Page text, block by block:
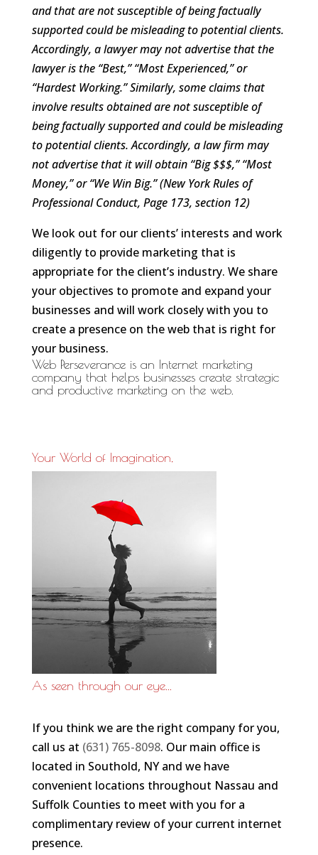
and that are not susceptible of being factually
supported could be misleading to potential clients.
Accordingly, a lawyer may not advertise that the
lawyer is the “Best,” “Most Experienced,” or
“Hardest Working.” Similarly, some claims that
involve results obtained are not susceptible of
being factually supported and could be misleading
to potential clients. Accordingly, a law firm may
not advertise that it will obtain “Big $$$,” “Most
Money,” or “We Win Big.” (New York Rules of
Professional Conduct, Page 173, section 12)
We look out for our clients’ interests and work
diligently to provide marketing that is
appropriate for the client’s industry. We share
your objectives to promote and expand your
businesses and will work closely with you to
create a presence on the web that is right for
your business.
Web Perseveranceis an Internet marketing
company that helps businesses create strategic
and productive marketing on the web.
Your World of Imagination,
As seen through our eye...
If you think we are the right company for you,
call us at (631) 765-8098. Our main office is
located in Southold, NY and we have
convenient locations throughout Nassau and
Suffolk Counties to meet with you for a
complimentary review of your current internet
presence.